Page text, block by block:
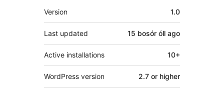
Meta
Version 1.0
Last updated 15 bosór óll ago
Active installations 10+
WordPress version 2.7 or higher